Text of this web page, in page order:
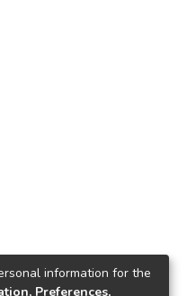
information for the
Preferences,